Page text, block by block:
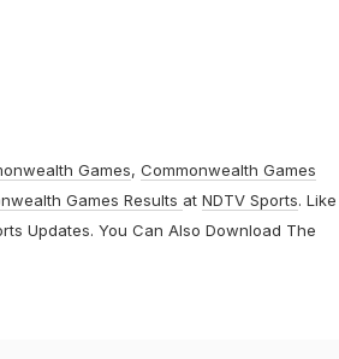
Games, Commonwealth Games
Games Results at NDTV Sports. Like
Updates. You Can Also Download The